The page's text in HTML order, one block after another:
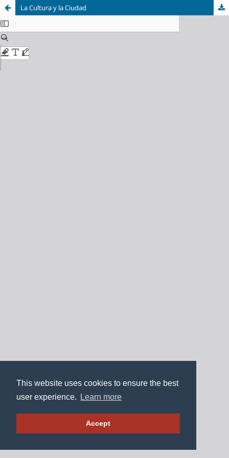
This website uses cookies to ensure the best
user experience.
Learn more
Accept
La Cultura y la Ciudad